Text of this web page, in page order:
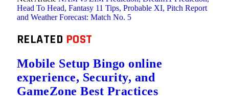
Head To Head, Fantasy 11 Tips, Probable XI, Pitch Report
and Weather Forecast: Match No. 5
RELATED POST
Mobile Setup Bingo online
experience, Security, and
GameZone Best Practices